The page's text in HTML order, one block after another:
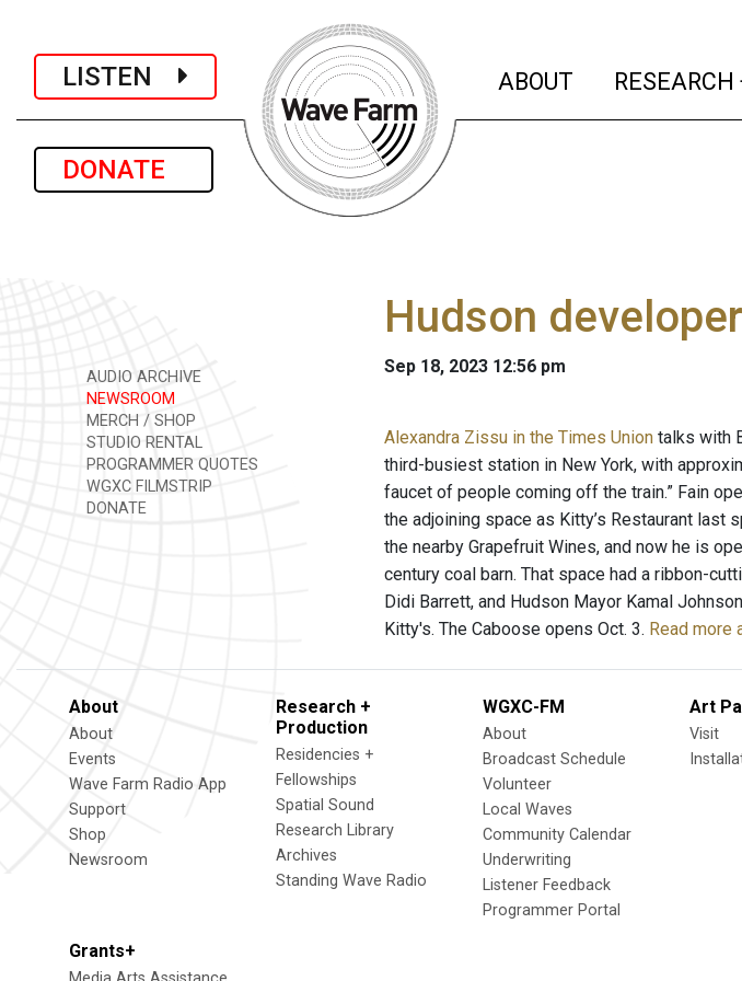
LISTEN
DONATE
ABOUT (current)
RESEARCH
AUDIO ARCHIVE
NEWSROOM
MERCH / SHOP
STUDIO RENTAL
PROGRAMMER QUOTES
WGXC FILMSTRIP
DONATE
Hudson
Sep 18, 2023 12:56 pm
Alexandra Zissu in the Times Union talks with
third-busiest station in New York, with
faucet of people coming off the train.” Fain
the adjoining space as Kitty’s Restaurant last
the nearby Grapefruit Wines, and now he is
century coal barn. That space had a ribbon-
Didi Barrett, and Hudson Mayor Kamal
Kitty's. The Caboose opens Oct. 3. Read more
About
About
Events
Wave Farm Radio App
Support
Shop
Newsroom
Research +
Production
Residencies +
Fellowships
Spatial Sound
Research Library
Archives
Standing Wave Radio
WGXC-FM
About
Broadcast Schedule
Volunteer
Local Waves
Community Calendar
Underwriting
Listener Feedback
Programmer Portal
Art
Visit
Grants+